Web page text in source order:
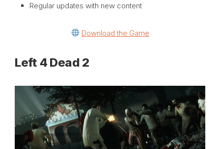
Regular updates with new content
Download the Game
Left 4 Dead 2